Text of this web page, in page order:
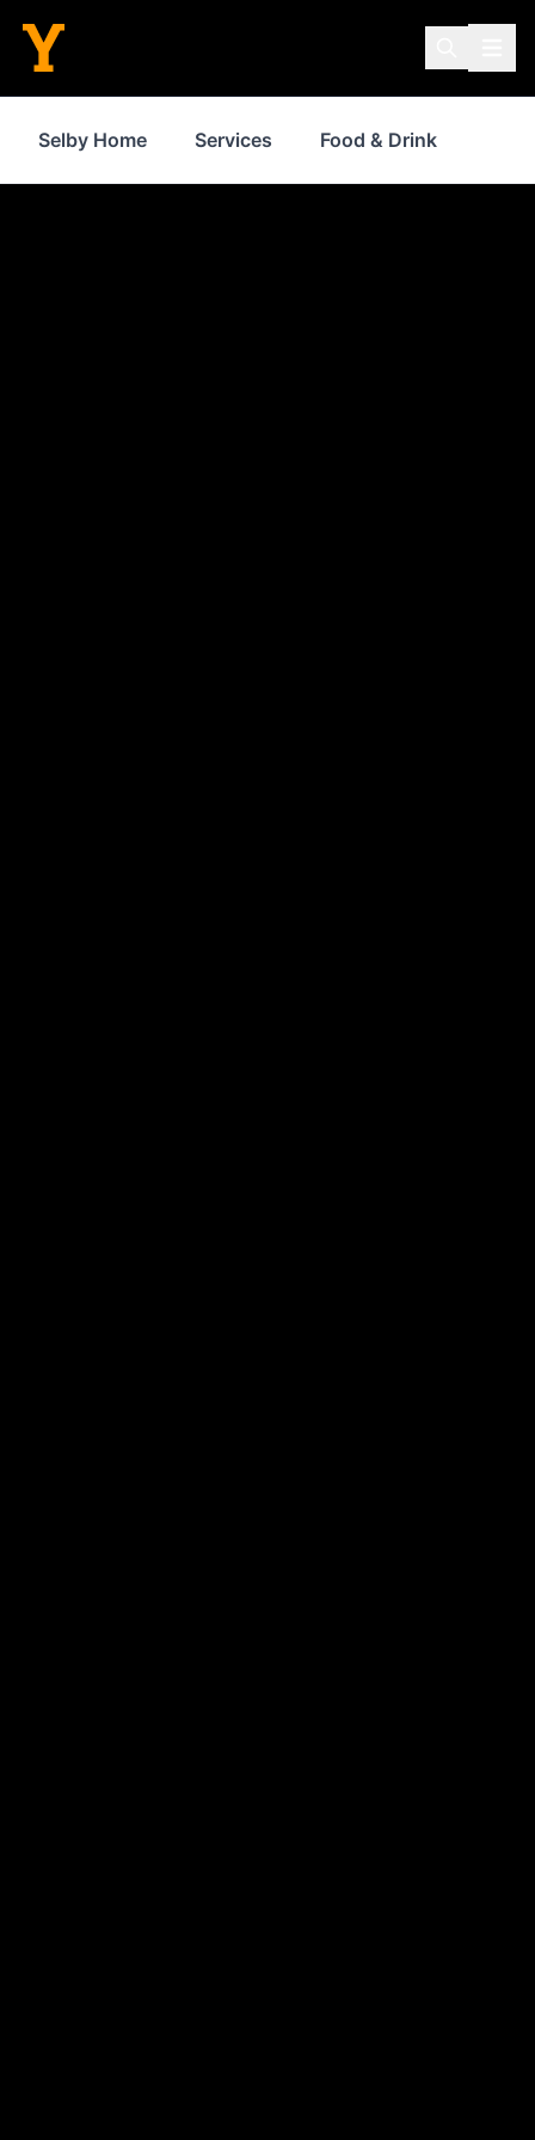
Selby Home Services Food & Drink